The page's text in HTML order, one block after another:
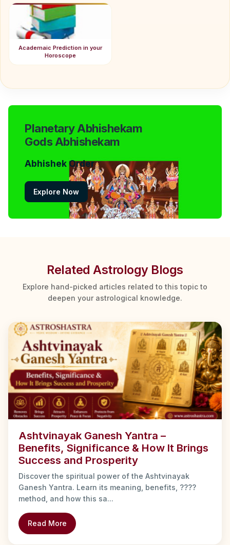
Academaic Prediction in your
Horoscope
Planetary Abhishekam
Gods Abhishekam
Abhishek Order
Explore Now
Related Astrology Blogs
Explore hand-picked articles related to this topic to
deepen your astrological knowledge.
Ashtvinayak Ganesh Yantra –
Benefits, Significance & How It Brings
Success and Prosperity
Discover the spiritual power of the Ashtvinayak
Ganesh Yantra. Learn its meaning, benefits, ????
method, and how this sa...
Read More